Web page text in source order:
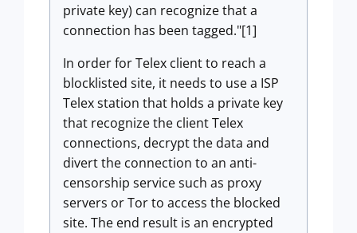
private key) can recognize that a
connection has been tagged."[1]
In order for Telex client to reach a
blocklisted site, it needs to use a ISP
Telex station that holds a private key
that recognize the client Telex
connections, decrypt the data and
divert the connection to an anti-
censorship service such as proxy
servers or Tor to access the blocked
site. The end result is an encrypted